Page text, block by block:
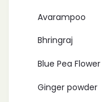
Avarampoo
Bhringraj
Blue Pea Flower
Ginger powder